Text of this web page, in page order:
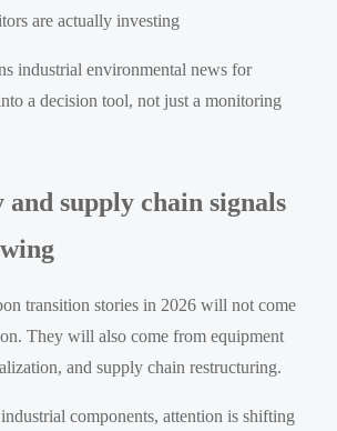
are actually investing
industrial environmental news for
a decision tool, not just a monitoring
and supply chain signals
transition stories in 2026 will not come
They will also come from equipment
and supply chain restructuring.
components, attention is shifting